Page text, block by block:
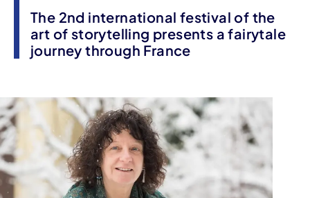
The 2nd international festival of the
art of storytelling presents a fairytale
journey through France